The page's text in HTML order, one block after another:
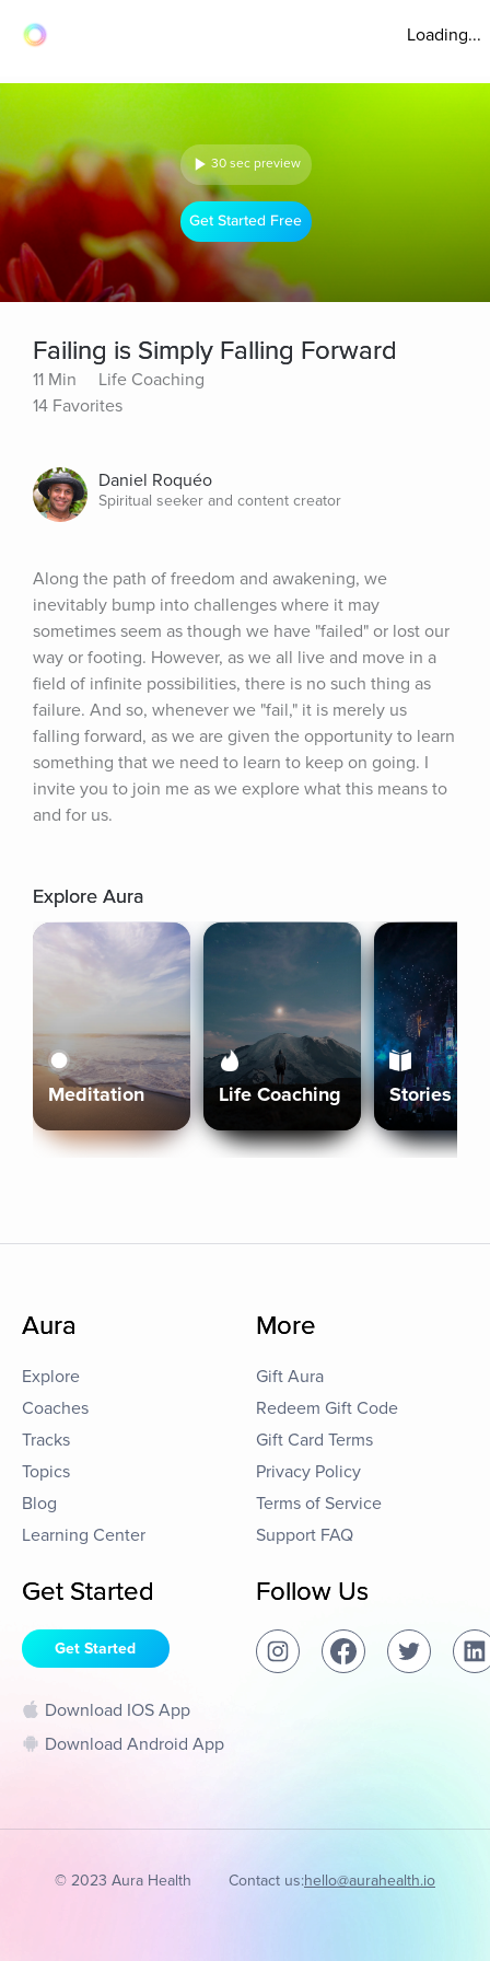
Loading...
30 sec preview
Get Started Free
Failing is Simply Falling Forward
11 Min
Life Coaching
14 Favorites
Daniel Roquéo
Spiritual seeker and content creator
Along the path of freedom and awakening, we
inevitably bump into challenges where it may
sometimes seem as though we have "failed" or lost our
way or footing. However, as we all live and move in a
field of infinite possibilities, there is no such thing as
failure. And so, whenever we "fail," it is merely us
falling forward, as we are given the opportunity to learn
something that we need to learn to keep on going. I
invite you to join me as we explore what this means to
and for us.
Explore Aura
Meditation Life Coaching Stories
Aura
Explore
Coaches
Tracks
Topics
Blog
Learning Center
More
Gift Aura
Redeem Gift Code
Gift Card Terms
Privacy Policy
Terms of Service
Support FAQ
Get Started
Get Started
Download IOS App
Download Android App
Follow Us
© 2023 Aura Health Contact us:hello@aurahealth.io